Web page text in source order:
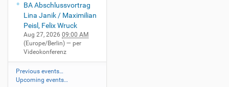
BA Abschlussvortrag
Lina Janik / Maximilian
Peisl, Felix Wruck
Aug 27, 2026 09:00 AM
(Europe/Berlin) — per
Videokonferenz
Previous events…
Upcoming events…